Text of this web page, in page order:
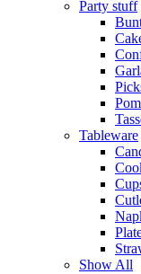
Party stuff
Tableware
Show All